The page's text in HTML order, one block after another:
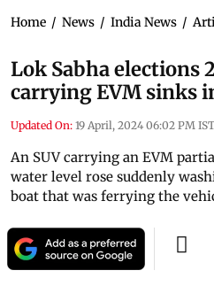
Home / News / India News /
Lok Sabha elections
carrying EVM sinks
Updated On: 19 April, 2024 06:02 PM IST
An SUV carrying an EVM
water level rose suddenly
boat that was ferrying the